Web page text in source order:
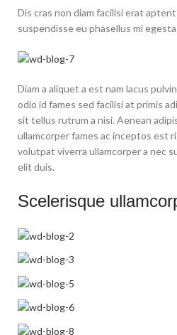
Dis cras non diam facilisi erat
suspendisse eu phasellus mi
Diam a aliquet a est nam lacus
odio id fames sed facilisi at primis
sit tellus rutrum a nisi. Aenean
ullamcorper fames ac inceptos est
volutpat viverra ullamcorper a nec
elit duis.
Scelerisque